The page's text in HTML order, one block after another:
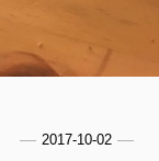
2017-10-02